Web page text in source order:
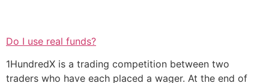
Do I use real funds?
1HundredX is a trading competition between two
traders who have each placed a wager. At the end of